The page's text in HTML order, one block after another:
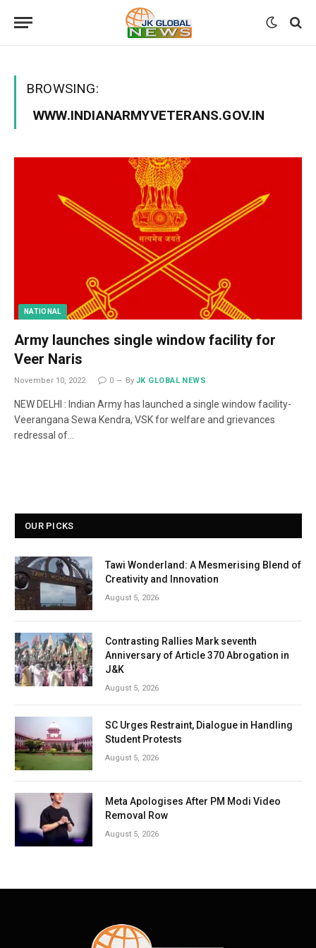
BROWSING:
WWW.INDIANARMYVETERANS.GOV.IN
NATIONAL
Army launches single window facility for
Veer Naris
November 10, 2022 0 By JK GLOBAL NEWS
NEW DELHI : Indian Army has launched a single window facility-
Veerangana Sewa Kendra, VSK for welfare and grievances
redressal of…
OUR PICKS
Tawi Wonderland: A Mesmerising Blend of
Creativity and Innovation
August 5, 2026
Contrasting Rallies Mark seventh
Anniversary of Article 370 Abrogation in
J&K
August 5, 2026
SC Urges Restraint, Dialogue in Handling
Student Protests
August 5, 2026
Meta Apologises After PM Modi Video
Removal Row
August 5, 2026